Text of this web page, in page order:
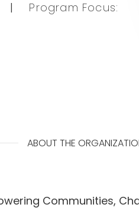
|
Program Focus:
ABOUT THE
Communities,